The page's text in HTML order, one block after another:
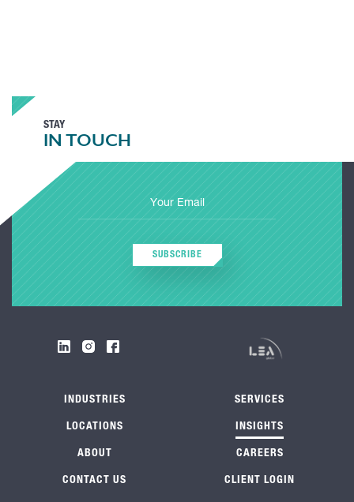
STAY
IN TOUCH
SUBSCRIBE
INDUSTRIES SERVICES
LOCATIONS INSIGHTS
ABOUT CAREERS
CONTACT US CLIENT LOGIN